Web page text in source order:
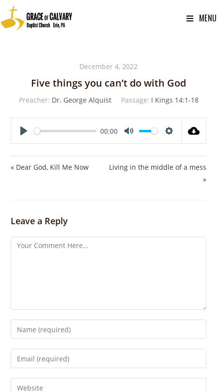
MENU
December 4, 2022
Five things you can’t do with God
Preacher: Dr. George Alquist Passage: I Kings 14:1-18
00:00
t
t
« Dear God, Kill Me Now
Living in the middle of a mess
»
Leave a Reply